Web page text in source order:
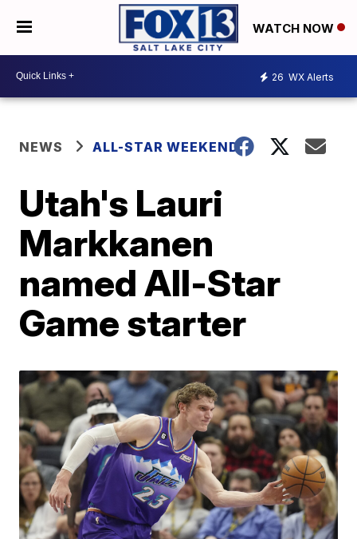
WATCH NOW
26 WX Alerts
NEWS ALL-STAR WEEKEND
Utah's Lauri
Markkanen
named All-Star
Game starter